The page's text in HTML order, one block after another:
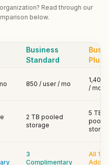
Read through our
below.
Business
Standard
Plus
₹850 / user / mo
₹1,400
/ mo
2 TB pooled
storage
5 TB
3
Complimentary
All 13+
Add-